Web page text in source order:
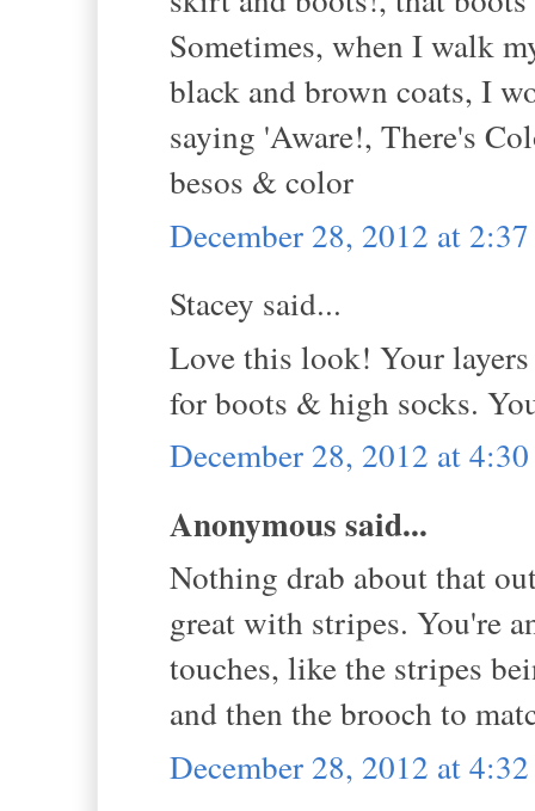
Sometimes, when I walk
black and brown coats, I
saying 'Aware!, There's
besos & color
December 28, 2012 at
Stacey said...
Love this look! Your
for boots & high socks.
December 28, 2012 at
Anonymous said...
Nothing drab about that
great with stripes. You're
touches, like the stripes
and then the brooch to
December 28, 2012 at